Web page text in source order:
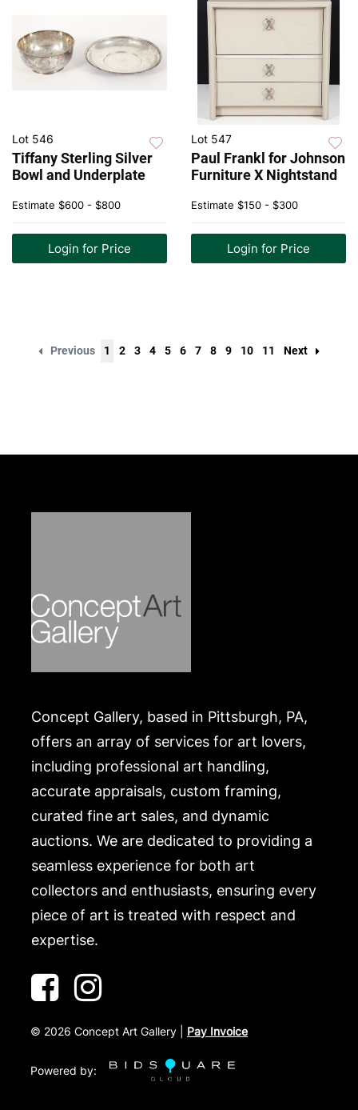
Lot 546
Tiffany Sterling Silver
Bowl and Underplate
Estimate $600 - $800
Login for Price
Lot 547
Paul Frankl for Johnson
Furniture X Nightstand
Estimate $150 - $300
Login for Price
Previous 1 2 3 4 5 6 7 8 9 10 11 Next
Concept Gallery, based in Pittsburgh, PA,
offers an array of services for art lovers,
including professional art handling,
accurate appraisals, custom framing,
curated fine art sales, and dynamic
auctions. We are dedicated to providing a
seamless experience for both art
collectors and enthusiasts, ensuring every
piece of art is treated with respect and
expertise.
© 2026 Concept Art Gallery | Pay Invoice
Powered by: